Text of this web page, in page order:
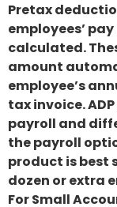
Pretax
employees’
calculated.
amount
employee’s
tax invoice.
payroll and
the payroll
product is best
dozen or extra
For Small